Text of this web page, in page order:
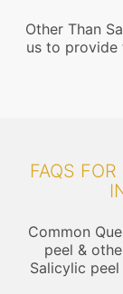
Other Than
us to provide
FAQS
Common
peel &
Salicylic